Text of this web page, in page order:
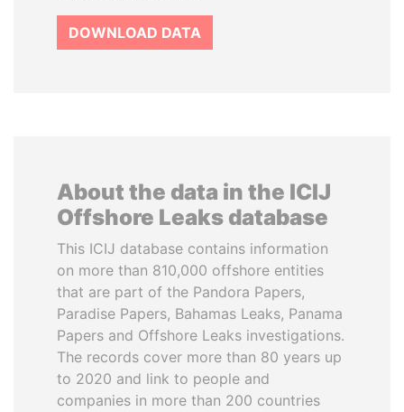
DOWNLOAD DATA
About the data in the ICIJ
Offshore Leaks database
This ICIJ database contains information
on more than 810,000 offshore entities
that are part of the Pandora Papers,
Paradise Papers, Bahamas Leaks, Panama
Papers and Offshore Leaks investigations.
The records cover more than 80 years up
to 2020 and link to people and
companies in more than 200 countries